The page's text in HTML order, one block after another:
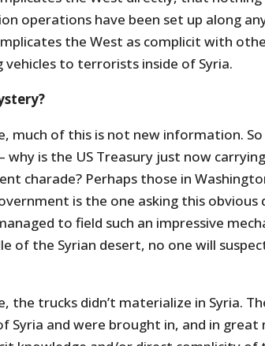
operations have been set up along
the West as complicit with
vehicles to terrorists inside of Syria.
much of this is not new information.
why is the US Treasury just now
charade? Perhaps those in
is the one asking this
to field such an impressive
of the Syrian desert, no one will
the trucks didn’t materialize in Syria.
Syria and were brought in, and in great